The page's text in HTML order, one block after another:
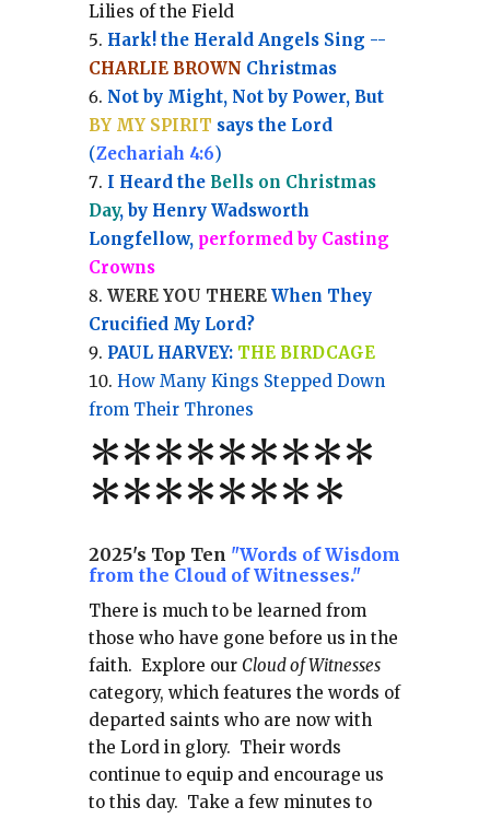
Lilies of the Field
Hark! the Herald Angels Sing --
CHARLIE BROWN Christmas
Not by Might, Not by Power, But
BY MY SPIRIT says the Lord
(Zechariah 4:6)
I Heard the Bells on Christmas
Day, by Henry Wadsworth
Longfellow, performed by Casting
Crowns
WERE YOU THEREWhen They
Crucified My Lord?
PAUL HARVEY: THE BIRDCAGE
How Many Kings Stepped Down
from Their Thrones
*********
********
2025's Top Ten "Words of Wisdom
from the Cloud of Witnesses."
There is much to be learned from
those who have gone before us in the
faith. Explore our Cloud of Witnesses
category, whichfeatures the words of
departed saints who are now with
the Lord in glory. Their words
continue to equip and encourage us
to this day. Take a few minutes to